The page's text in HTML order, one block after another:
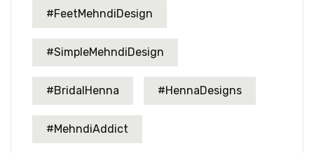
#FeetMehndiDesign
#SimpleMehndiDesign
#BridalHenna #HennaDesigns
#MehndiAddict